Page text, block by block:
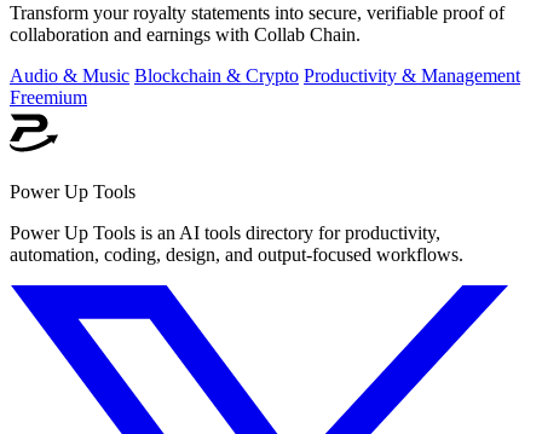
Transform your royalty statements into secure, verifiable proof of
collaboration and earnings with Collab Chain.
Audio & Music Blockchain & Crypto Productivity & Management
Freemium
Power Up Tools
Power Up Tools is an AI tools directory for productivity,
automation, coding, design, and output-focused workflows.